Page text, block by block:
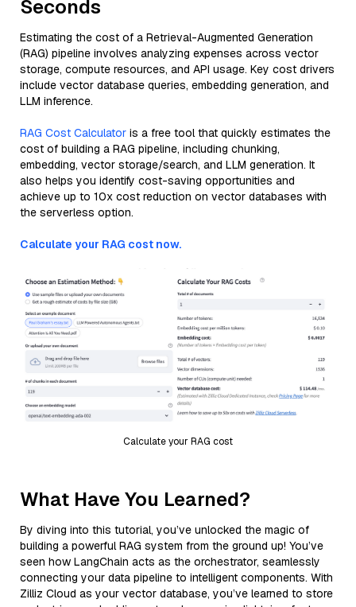
Seconds
Estimating the cost of a Retrieval-Augmented Generation
(RAG) pipeline involves analyzing expenses across vector
storage, compute resources, and API usage. Key cost drivers
include vector database queries, embedding generation, and
LLM inference.
RAG Cost Calculator is a free tool that quickly estimates the
cost of building a RAG pipeline, including chunking,
embedding, vector storage/search, and LLM generation. It
also helps you identify cost-saving opportunities and
achieve up to 10x cost reduction on vector databases with
the serverless option.
Calculate your RAG cost now.
Calculate your RAG cost
What Have You Learned?
By diving into this tutorial, you’ve unlocked the magic of
building a powerful RAG system from the ground up! You’ve
seen how LangChain acts as the orchestrator, seamlessly
connecting your data pipeline to intelligent components. With
Zilliz Cloud as your vector database, you’ve learned to store